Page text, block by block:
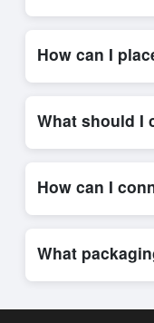
How can I
What should I
How can I
What
rates, and